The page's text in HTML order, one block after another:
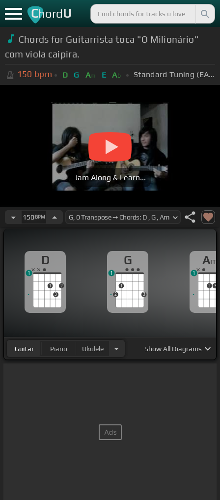
ChordU
Chords for Guitarrista toca "O Milionário"
com viola caipira.
150 bpm D G Am E Ab Standard Tuning (EADGBE)
Jam Along & Learn...
150BPM
D
1
3
2
1
G
2
1
3
1
Am
2 3
1
Guitar Piano Ukulele ShowAll Diagrams